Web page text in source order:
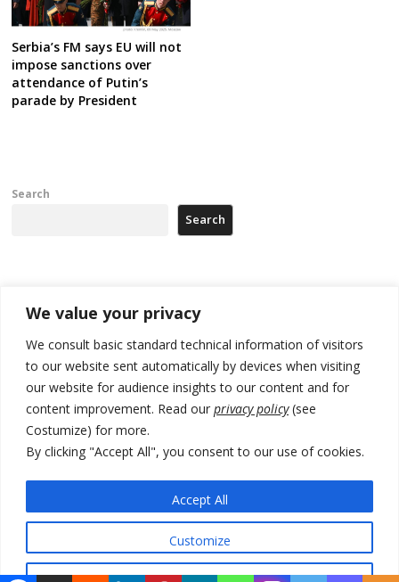
We value your privacy
We consult basic standard technical information of visitors
to our website sent automatically by devices when visiting
our website for audience insights to our content and for
content improvement. Read our privacy policy(see
Costumize) for more.
By clicking "Accept All", you consent to our use of cookies.
Customize
Accept All
Serbia’s FM says EU will not
impose sanctions over
attendance of Putin’s
parade by President
Search
Search
Tensions in Kosovo Parliament and chaos over formation of new
institutions
Zelenskyy arrives in Russia-friendly Serbia
Kosovo Parliament’s constitutive session to resume a day after
deadline, while early elections loom amid no deal for new President
Kosovo authorities find a third mass grave in Serb-predominantly
municipality